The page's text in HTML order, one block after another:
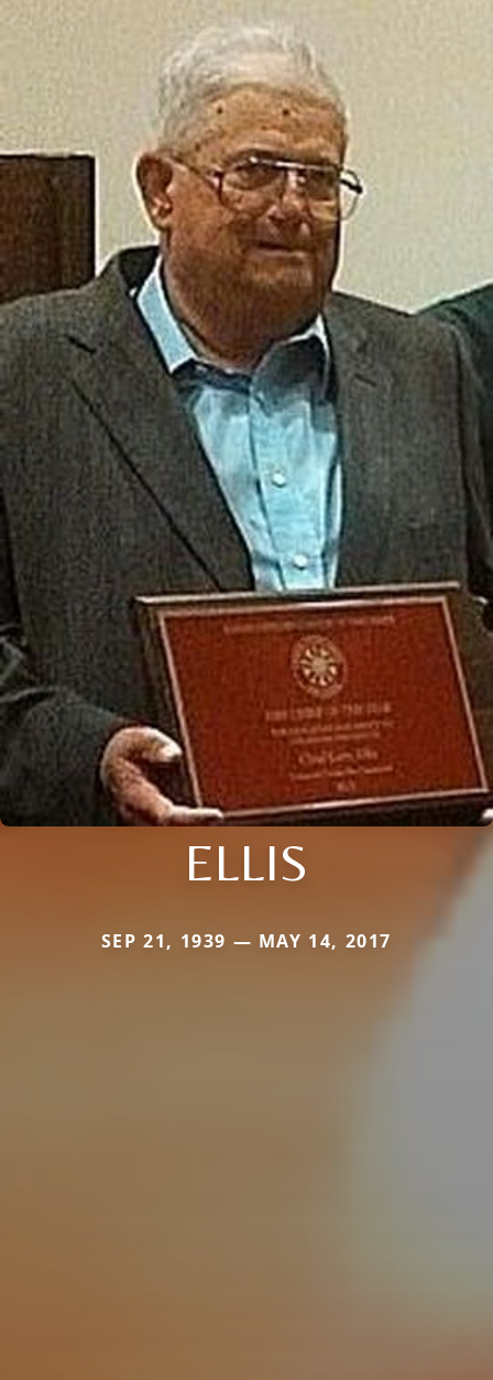
ELLIS
SEP 21, 1939 — MAY 14, 2017